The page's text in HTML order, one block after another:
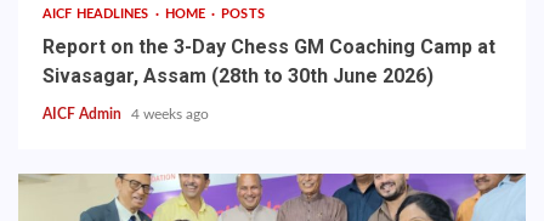
AICF HEADLINES HOME POSTS
Report on the 3-Day Chess GM Coaching Camp at
Sivasagar, Assam (28th to 30th June 2026)
AICF Admin 4 weeks ago